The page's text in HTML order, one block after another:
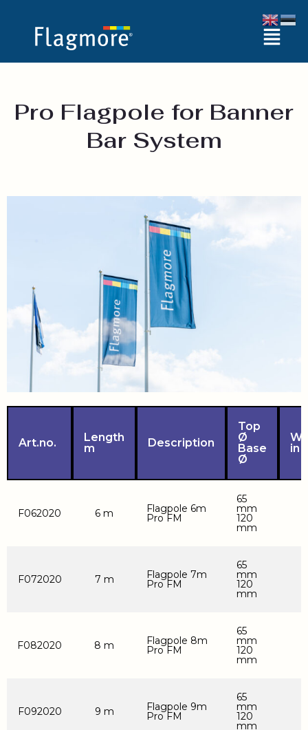
content
Menu
Pro Flagpole for Banner
Bar System​
Art.no.
Length
m
Description
Top
Ø
Base
Ø
in
F062020 6 m Flagpole 6m
Pro FM
65
mm
120
mm
F072020 7 m Flagpole 7m
Pro FM
65
mm
120
mm
F082020 8 m Flagpole 8m
Pro FM
65
mm
120
mm
F092020 9 m Flagpole 9m
Pro FM
65
mm
120
mm